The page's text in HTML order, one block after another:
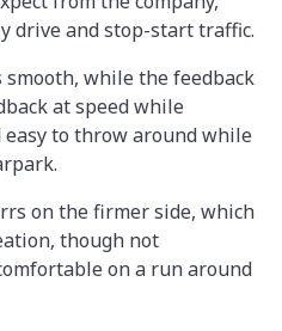
drive and stop-start traffic.
while the feedback
at speed while
to throw around while
on the firmer side, which
though not
on a run around